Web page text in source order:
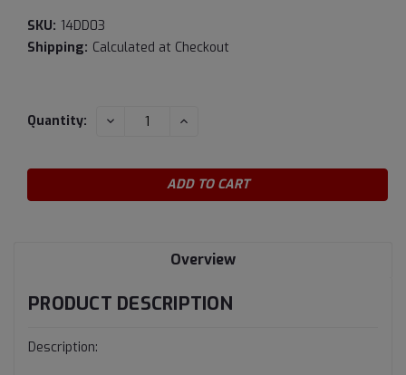
SKU: 14DD03
Shipping: Calculated at Checkout
Current
Quantity: DECREASE INCREASE
Overview
PRODUCT DESCRIPTION
Description: